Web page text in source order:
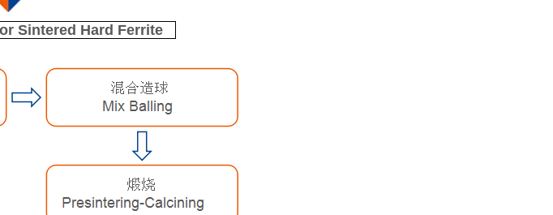
Sintered Hard Ferrite